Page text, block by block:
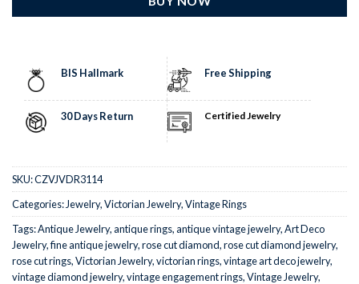
BIS Hallmark Free Shipping
30 Days Return Certified Jewelry
SKU:CZVJVDR3114
Categories: Jewelry,Victorian Jewelry,Vintage Rings
Tags:Antique Jewelry,antique rings,antique vintage jewelry,Art Deco
Jewelry,fine antique jewelry,rose cut diamond,rose cut diamond jewelry,
rose cut rings,Victorian Jewelry,victorian rings,vintage art deco jewelry,
vintage diamond jewelry,vintage engagement rings,Vintage Jewelry,